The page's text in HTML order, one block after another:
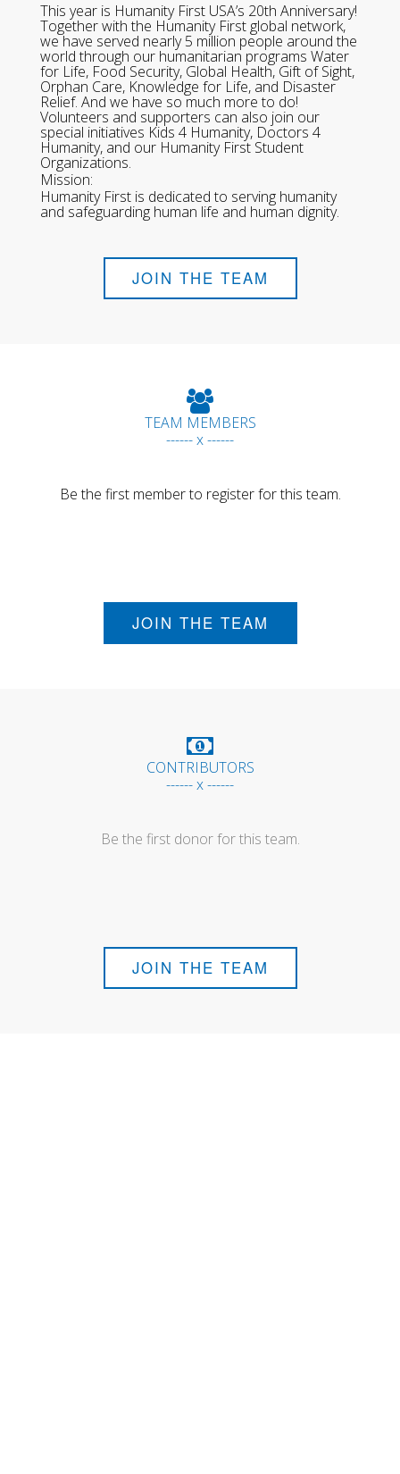
This year is Humanity First USA’s 20th Anniversary!
Together with the Humanity First global network,
we have served nearly 5 million people around the
world through our humanitarian programs Water
for Life, Food Security, Global Health, Gift of Sight,
Orphan Care, Knowledge for Life, and Disaster
Relief. And we have so much more to do!
Volunteers and supporters can also join our
special initiatives Kids 4 Humanity, Doctors 4
Humanity, and our Humanity First Student
Organizations.
Mission:
Humanity First is dedicated to serving humanity
and safeguarding human life and human dignity.
JOIN THE TEAM
TEAM MEMBERS
------ x ------
Be the first member to register for this team.
JOIN THE TEAM
CONTRIBUTORS
------ x ------
Be the first donor for this team.
JOIN THE TEAM